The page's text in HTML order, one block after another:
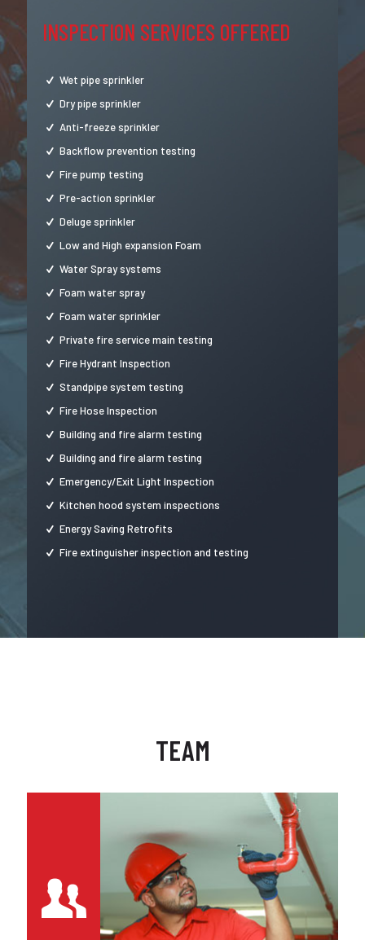
INSPECTION SERVICES OFFERED
Wet pipe sprinkler
Dry pipe sprinkler
Anti-freeze sprinkler
Backflow prevention testing
Fire pump testing
Pre-action sprinkler
Deluge sprinkler
Low and High expansion Foam
Water Spray systems
Foam water spray
Foam water sprinkler
Private fire service main testing
Fire Hydrant Inspection
Standpipe system testing
Fire Hose Inspection
Building and fire alarm testing
Building and fire alarm testing
Emergency/Exit Light Inspection
Kitchen hood system inspections
Energy Saving Retrofits
Fire extinguisher inspection and testing
TEAM